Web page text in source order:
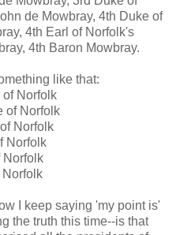
de Mowbray, 4th Duke of
4th Earl of Norfolk's
4th Baron Mowbray.
like that:
of Norfolk
of Norfolk
Norfolk
Norfolk
Norfolk
Norfolk
I keep saying 'my point is'
the truth this time--is that